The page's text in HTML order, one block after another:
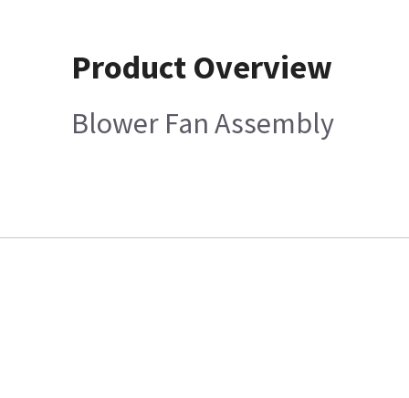
Product Overview
Blower Fan Assembly